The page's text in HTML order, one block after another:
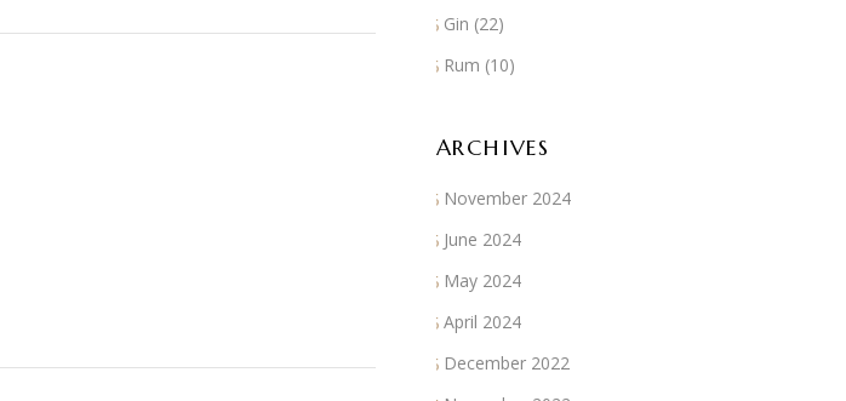
Gin (22)
Rum (10)
ARCHIVES
November 2024
June 2024
May 2024
April 2024
December 2022